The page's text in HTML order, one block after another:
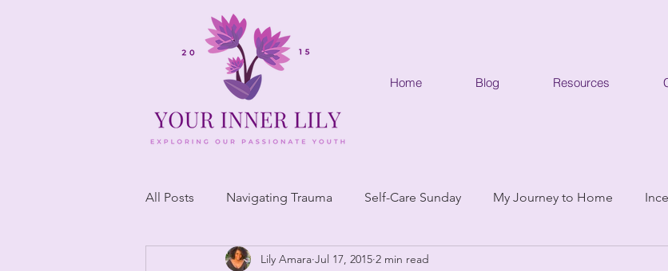
Home Blog Resources
All Posts Navigating Trauma Self-Care Sunday My Journey to Home
Lily Amara Jul 17, 2015 2 min read